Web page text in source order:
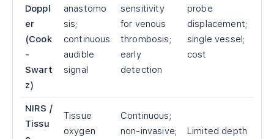
Doppl
er
(Cook
-
Swart
z)
anastomo
sis;
continuous
audible
signal
sensitivity
for venous
thrombosis;
early
detection
probe
displacement;
single vessel;
cost
NIRS /
Tissu
Tissue
oxygen
Continuous;
non-invasive;
Limited depth